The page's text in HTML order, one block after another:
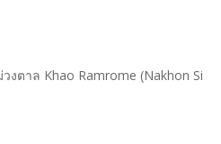
งตาล Khao Ramrome (Nakhon Si